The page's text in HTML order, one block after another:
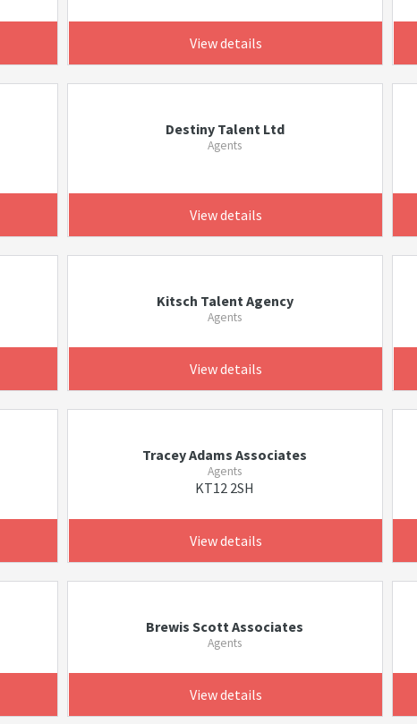
View details
Destiny Talent Ltd
Agents
View details
Kitsch Talent Agency
Agents
View details
Tracey Adams Associates
Agents
KT12 2SH
View details
Brewis Scott Associates
Agents
View details